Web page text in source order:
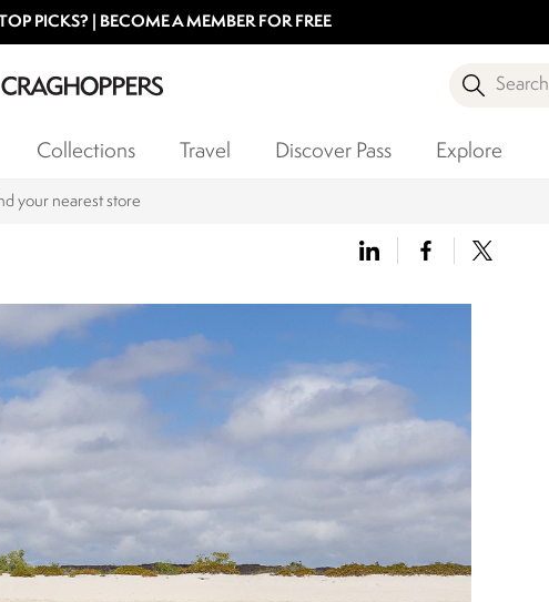
PICKS? | BECOME A MEMBER FOR FREE
Search
Collections Travel Discover Pass Explore
your nearest store